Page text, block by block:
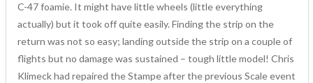
C-47 foamie. It might have little wheels (little everything
actually) but it took off quite easily. Finding the strip on the
return was not so easy; landing outside the strip on a couple of
flights but no damage was sustained – tough little model! Chris
Klimeck had repaired the Stampe after the previous Scale event